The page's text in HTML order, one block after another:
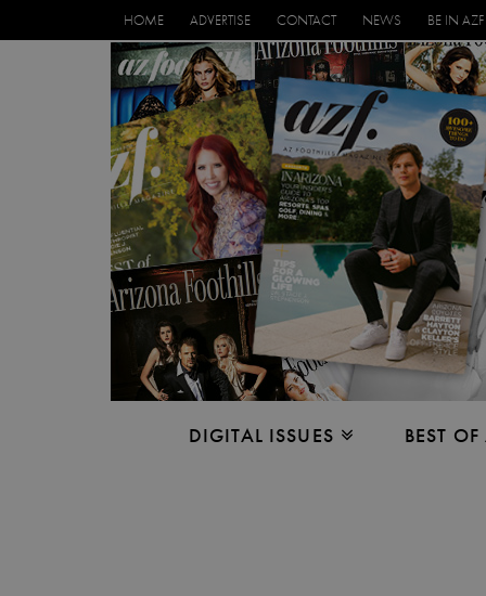
HOME ADVERTISE CONTACT NEWS BE IN AZF
DIGITAL ISSUES BEST